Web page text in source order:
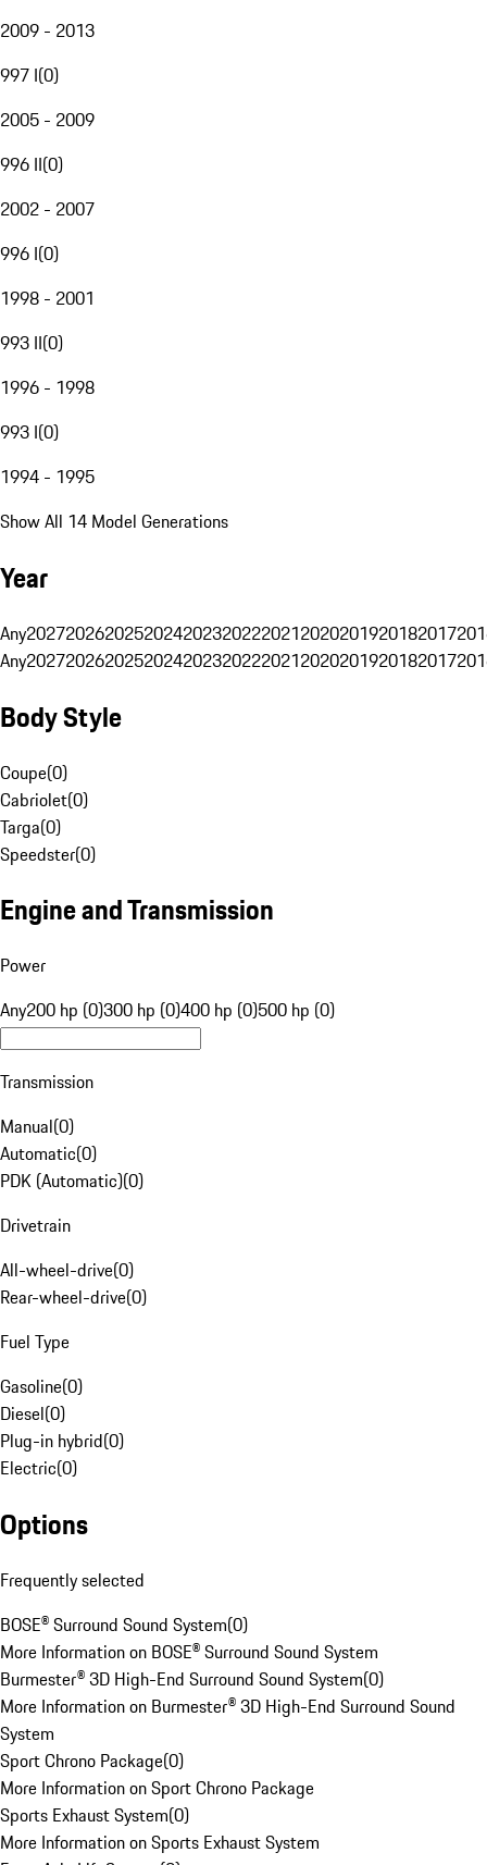
2009 - 2013
997 I(0)
2005 - 2009
996 II(0)
2002 - 2007
996 I(0)
1998 - 2001
993 II(0)
1996 - 1998
993 I(0)
1994 - 1995
Show All 14 Model Generations
Year
Any20272026202520242023202220212020201920182017
Any20272026202520242023202220212020201920182017
Body Style
Coupe(0)
Cabriolet(0)
Targa(0)
Speedster(0)
Engine and Transmission
Power
Any200 hp (0)300 hp (0)400 hp (0)500 hp (0)
Transmission
Manual(0)
Automatic(0)
PDK (Automatic)(0)
Drivetrain
All-wheel-drive(0)
Rear-wheel-drive(0)
Fuel Type
Gasoline(0)
Diesel(0)
Plug-in hybrid(0)
Electric(0)
Options
Frequently selected
BOSE® Surround Sound System(0)
More Information on BOSE® Surround Sound System
Burmester® 3D High-End Surround Sound System(0)
More Information on Burmester® 3D High-End Surround Sound
System
Sport Chrono Package(0)
More Information on Sport Chrono Package
Sports Exhaust System(0)
More Information on Sports Exhaust System